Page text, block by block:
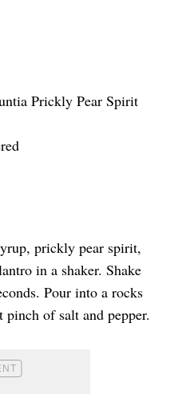
Prickly Pear Spirit
prickly pear spirit,
in a shaker. Shake
Pour into a rocks
of salt and pepper.